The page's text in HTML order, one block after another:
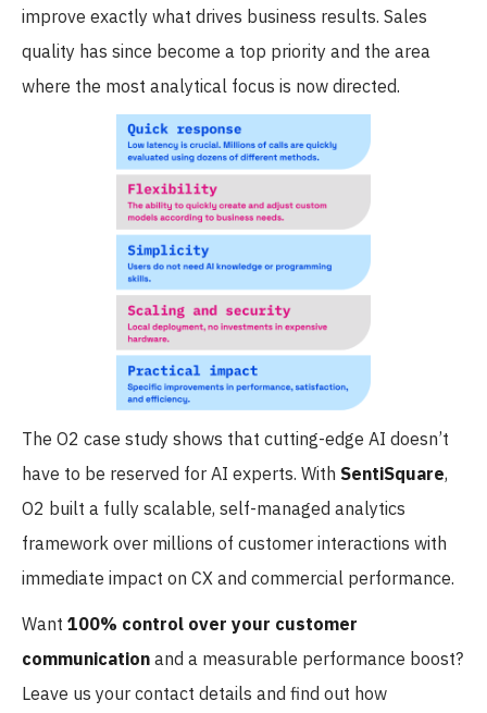
improve exactly what drives business results. Sales
quality has since become a top priority and the area
where the most analytical focus is now directed.
The O2 case study shows that cutting-edge AI doesn’t
have to be reserved for AI experts. With SentiSquare,
O2 built a fully scalable, self-managed analytics
framework over millions of customer interactions with
immediate impact on CX and commercial performance.
Want 100% control over your customer
communication and a measurable performance boost?
Leave us your contact details and find out how